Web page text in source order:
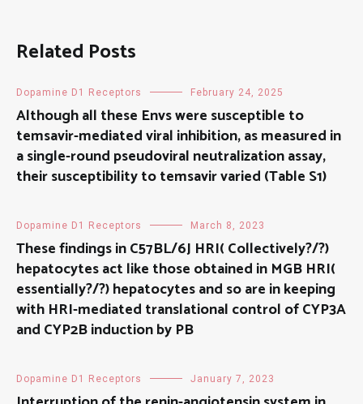
Related Posts
Dopamine D1 Receptors February 24, 2025
Although all these Envs were susceptible to
temsavir-mediated viral inhibition, as measured in
a single-round pseudoviral neutralization assay,
their susceptibility to temsavir varied (Table S1)
Dopamine D1 Receptors March 8, 2023
These findings in C57BL/6J HRI( Collectively?/?)
hepatocytes act like those obtained in MGB HRI(
essentially?/?) hepatocytes and so are in keeping
with HRI-mediated translational control of CYP3A
and CYP2B induction by PB
Dopamine D1 Receptors January 7, 2023